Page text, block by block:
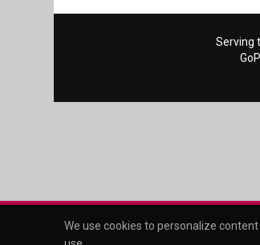
Serving
We use cookies to personalize